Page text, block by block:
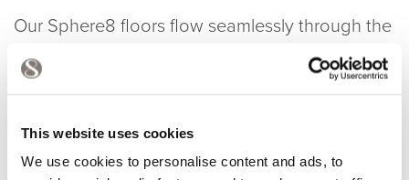
This website uses cookies
We use cookies to personalise content and ads, to
Our Sphere8 floors flow seamlessly through the
arches and continue in the Tom Dixon Shop.
You can see a different floor finish in the Dock
continue in our offices and throughout the Tom
Dixon offices in the White Building. Plenty of